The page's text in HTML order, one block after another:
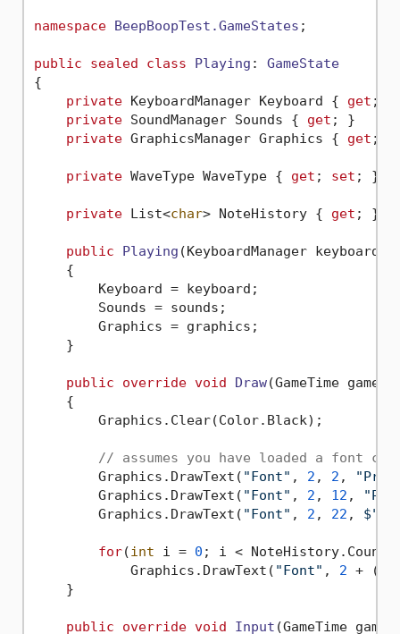
namespace BeepBoopTest.GameStates ;
public sealed class Playing : GameState
{
private KeyboardManager Keyboard { get ; }
private SoundManager Sounds { get ; }
private GraphicsManager Graphics { get ; }
private WaveType WaveType { get ; set ; } =
private List<char> NoteHistory { get ; }
public Playing (KeyboardManager keyboard,
    {
        Keyboard = keyboard;
        Sounds = sounds;
        Graphics = graphics;
    }
public override void Draw(GameTime
    {
        Graphics.Clear(Color.Black);
// assumes you have loaded a font
        Graphics.DrawText(
"Font" , 2 , 2 ,
        Graphics.DrawText(
"Font" , 2 , 12 ,
        Graphics.DrawText(
"Font" , 2 , 22 ,
for(int i = 0 ; i <
            Graphics.DrawText(
"Font" , 2 + (i
    }
public override void Input (GameTime